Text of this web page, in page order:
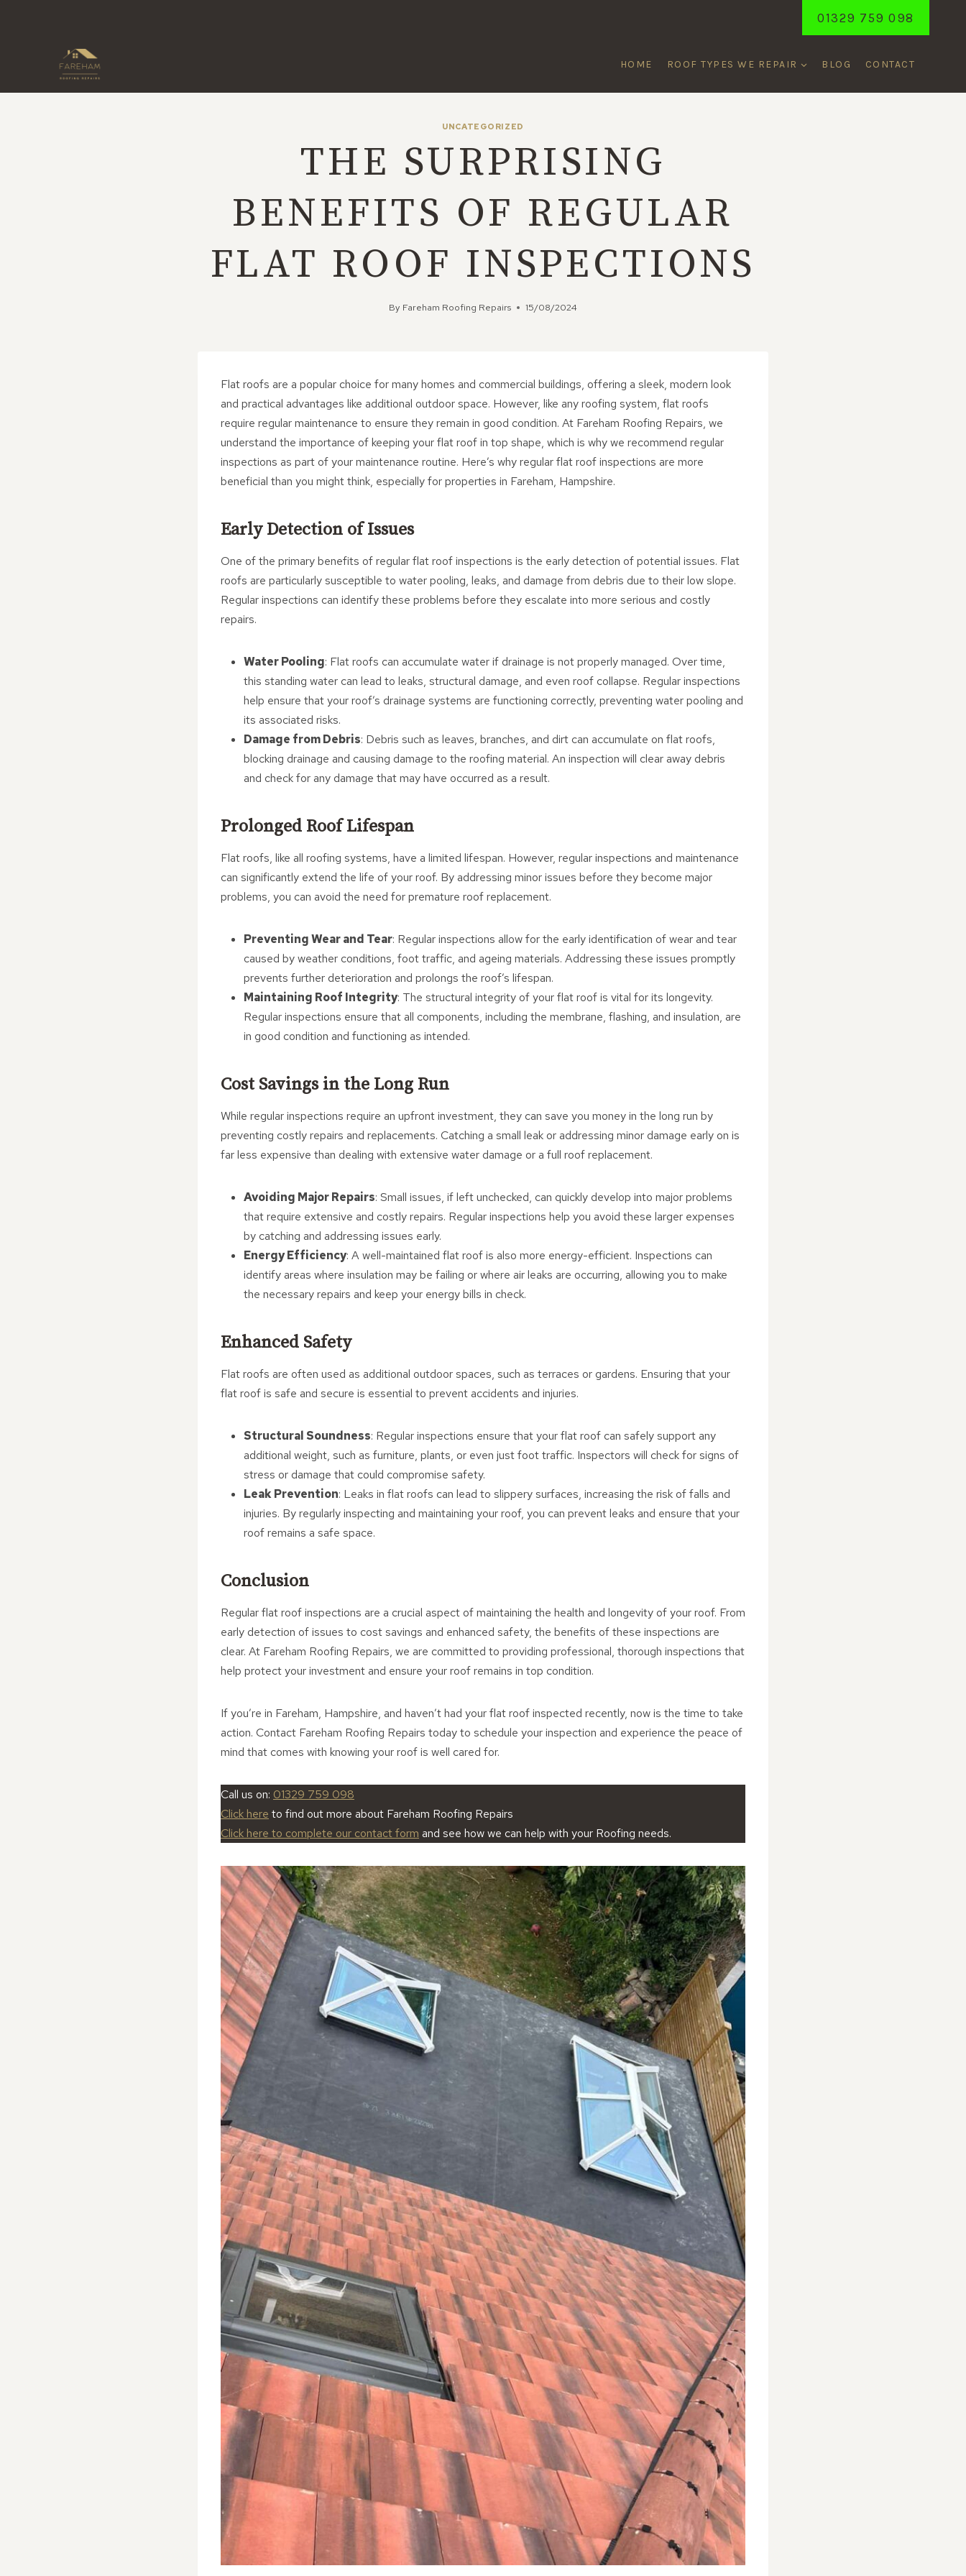
01329 759 098
HOME ROOF TYPES WE REPAIR BLOG CONTACT
UNCATEGORIZED
THE SURPRISING
BENEFITS OF REGULAR
FLAT ROOF INSPECTIONS
By Fareham Roofing Repairs 15/08/2024
Flat roofs are a popular choice for many homes and commercial buildings, offering a sleek, modern look
and practical advantages like additional outdoor space. However, like any roofing system, flat roofs
require regular maintenance to ensure they remain in good condition. At Fareham Roofing Repairs, we
understand the importance of keeping your flat roof in top shape, which is why we recommend regular
inspections as part of your maintenance routine. Here’s why regular flat roof inspections are more
beneficial than you might think, especially for properties in Fareham, Hampshire.
Early Detection of Issues
One of the primary benefits of regular flat roof inspections is the early detection of potential issues. Flat
roofs are particularly susceptible to water pooling, leaks, and damage from debris due to their low slope.
Regular inspections can identify these problems before they escalate into more serious and costly
repairs.
Water Pooling: Flat roofs can accumulate water if drainage is not properly managed. Over time,
this standing water can lead to leaks, structural damage, and even roof collapse. Regular inspections
help ensure that your roof’s drainage systems are functioning correctly, preventing water pooling and
its associated risks.
Damage from Debris: Debris such as leaves, branches, and dirt can accumulate on flat roofs,
blocking drainage and causing damage to the roofing material. An inspection will clear away debris
and check for any damage that may have occurred as a result.
Prolonged Roof Lifespan
Flat roofs, like all roofing systems, have a limited lifespan. However, regular inspections and maintenance
can significantly extend the life of your roof. By addressing minor issues before they become major
problems, you can avoid the need for premature roof replacement.
Preventing Wear and Tear: Regular inspections allow for the early identification of wear and tear
caused by weather conditions, foot traffic, and ageing materials. Addressing these issues promptly
prevents further deterioration and prolongs the roof’s lifespan.
Maintaining Roof Integrity: The structural integrity of your flat roof is vital for its longevity.
Regular inspections ensure that all components, including the membrane, flashing, and insulation, are
in good condition and functioning as intended.
Cost Savings in the Long Run
While regular inspections require an upfront investment, they can save you money in the long run by
preventing costly repairs and replacements. Catching a small leak or addressing minor damage early on is
far less expensive than dealing with extensive water damage or a full roof replacement.
Avoiding Major Repairs: Small issues, if left unchecked, can quickly develop into major problems
that require extensive and costly repairs. Regular inspections help you avoid these larger expenses
by catching and addressing issues early.
Energy Efficiency: A well-maintained flat roof is also more energy-efficient. Inspections can
identify areas where insulation may be failing or where air leaks are occurring, allowing you to make
the necessary repairs and keep your energy bills in check.
Enhanced Safety
Flat roofs are often used as additional outdoor spaces, such as terraces or gardens. Ensuring that your
flat roof is safe and secure is essential to prevent accidents and injuries.
Structural Soundness: Regular inspections ensure that your flat roof can safely support any
additional weight, such as furniture, plants, or even just foot traffic. Inspectors will check for signs of
stress or damage that could compromise safety.
Leak Prevention: Leaks in flat roofs can lead to slippery surfaces, increasing the risk of falls and
injuries. By regularly inspecting and maintaining your roof, you can prevent leaks and ensure that your
roof remains a safe space.
Conclusion
Regular flat roof inspections are a crucial aspect of maintaining the health and longevity of your roof. From
early detection of issues to cost savings and enhanced safety, the benefits of these inspections are
clear. At Fareham Roofing Repairs, we are committed to providing professional, thorough inspections that
help protect your investment and ensure your roof remains in top condition.
If you’re in Fareham, Hampshire, and haven’t had your flat roof inspected recently, now is the time to take
action. Contact Fareham Roofing Repairs today to schedule your inspection and experience the peace of
mind that comes with knowing your roof is well cared for.
Call us on: 01329 759 098
Click here to find out more about Fareham Roofing Repairs
Click here to complete our contact form and see how we can help with your Roofing needs.